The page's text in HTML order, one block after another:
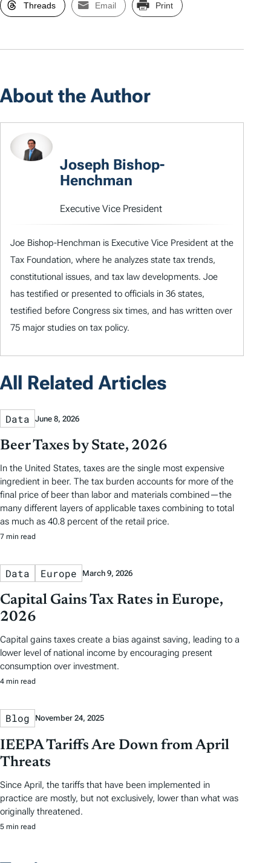
Threads Email Print
About the Author
Joseph Bishop-
Henchman
Executive Vice President
Joe Bishop-Henchman is Executive Vice President at the
Tax Foundation, where he analyzes state tax trends,
constitutional issues, and tax law developments. Joe
has testified or presented to officials in 36 states,
testified before Congress six times, and has written over
75 major studies on tax policy.
All Related Articles
Data June 8, 2026
Beer Taxes by State, 2026
In the United States, taxes are the single most expensive
ingredient in beer. The tax burden accounts for more of the
final price of beer than labor and materials combined—the
many different layers of applicable taxes combining to total
as much as 40.8 percent of the retail price.
7 min read
Data Europe March 9, 2026
Capital Gains Tax Rates in Europe,
2026
Capital gains taxes create a bias against saving, leading to a
lower level of national income by encouraging present
consumption over investment.
4 min read
Blog November 24, 2025
IEEPA Tariffs Are Down from April
Threats
Since April, the tariffs that have been implemented in
practice are mostly, but not exclusively, lower than what was
originally threatened.
5 min read